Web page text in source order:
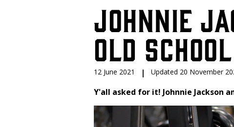
Johnnie
Old
12 June 2021 | Updated 20 November
Y'all asked for it! Johnnie Jackson